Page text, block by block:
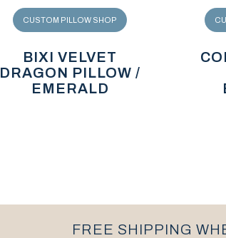
CUSTOM PILLOW SHOP
BIXI VELVET
DRAGON PILLOW /
EMERALD
FREE SHIPPING